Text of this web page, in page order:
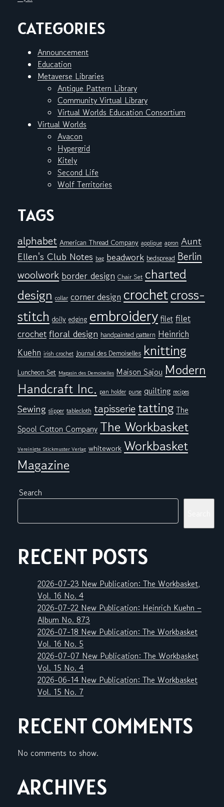
CATEGORIES
Announcement
Education
Metaverse Libraries
Antique Pattern Library
Community Virtual Library
Virtual Worlds Education Consortium
Virtual Worlds
Avacon
Hypergrid
Kitely
Second Life
Wolf Territories
TAGS
alphabet American Thread Company applique apron Aunt
Ellen's Club Notes bag beadwork bedspread Berlin
woolwork border design Chair Set charted
design collar corner design crochetcross-
stitch doily edging embroidery filet filet
crochetfloral design handpainted pattern Heinrich
Kuehn irish crochet Journal des Demoiselles knitting
Luncheon Set Magasin des Demoiselles Maison Sajou Modern
Handcraft Inc. pan holder purse quilting recipes
Sewing slipper tablecloth tapisserietatting The
Spool Cotton Company The Workbasket
Vereinigte Stickmuster Verlag whitework Workbasket
Magazine
Search
RECENT POSTS
2026-07-23 New Publication: The Workbasket,
Vol. 16 No. 4
2026-07-22 New Publication: Heinrich Kuehn –
Album No. 873
2026-07-18 New Publication: The Workbasket
Vol. 16 No. 5
2026-07-07 New Publication: The Workbasket
Vol. 15 No. 4
2026-06-14 New Publication: The Workbasket
Vol. 15 No. 7
RECENT COMMENTS
No comments to show.
ARCHIVES